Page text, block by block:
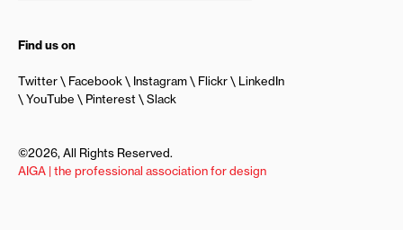
Find us on
Twitter Facebook Instagram Flickr
LinkedIn
YouTube
Pinterest Slack
©2026, All Rights Reserved.
AIGA | the professional association for design